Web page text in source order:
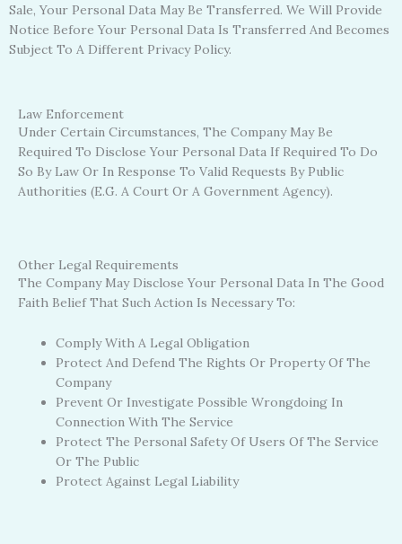
Sale, Your Personal Data May Be Transferred. We Will Provide
Notice Before Your Personal Data Is Transferred And Becomes
Subject To A Different Privacy Policy.
Law Enforcement
Under Certain Circumstances, The Company May Be
Required To Disclose Your Personal Data If Required To Do
So By Law Or In Response To Valid Requests By Public
Authorities (e.g. A Court Or A Government Agency).
Other Legal Requirements
The Company May Disclose Your Personal Data In The Good
Faith Belief That Such Action Is Necessary To:
Comply With A Legal Obligation
Protect And Defend The Rights Or Property Of The
Company
Prevent Or Investigate Possible Wrongdoing In
Connection With The Service
Protect The Personal Safety Of Users Of The Service
Or The Public
Protect Against Legal Liability